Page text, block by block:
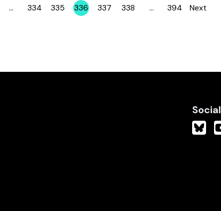
… Page
334 Page
335 Page
336 Page
337 Page
338 … Page
394 Next
Social